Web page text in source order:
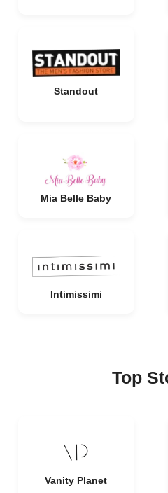
Standout
Mia Belle Baby
Intimissimi
Top
Vanity Planet